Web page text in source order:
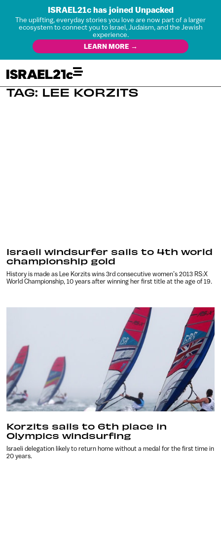
ISRAEL21c has joined Unpacked
The uplifting, everyday stories you love are now part of a larger
ecosystem to connect you to Israel, Judaism, and the Jewish
experience.
LEARN MORE →
TAG: LEE KORZITS
Israeli windsurfer sails to 4th world
championship gold
History is made as Lee Korzits wins 3rd consecutive women’s 2013 RS:X
World Championship, 10 years after winning her first title at the age of 19.
Korzits sails to 6th place in
Olympics windsurfing
Israeli delegation likely to return home without a medal for the first time in
20 years.